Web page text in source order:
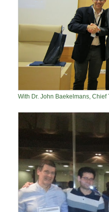
With Dr. John Baekelmans,